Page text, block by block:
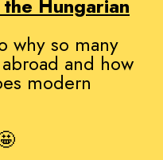
Hungarian
why so many
and how
modern